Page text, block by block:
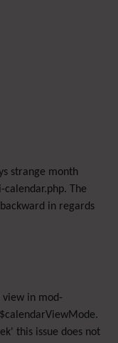
strange month
The
in regards
view in mod-
this issue does not